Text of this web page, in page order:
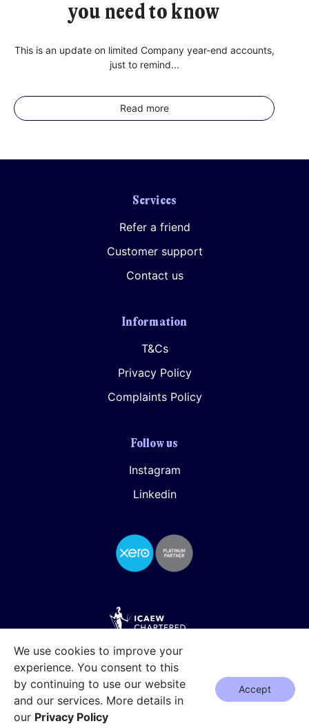
you need to know
This is an update on limited Company year-end accounts,
just to remind...
Read more
Services
Refer a friend
Customer support
Contact us
Information
T&Cs
Privacy Policy
Complaints Policy
Follow us
Instagram
Linkedin
We use cookies to improve your
experience. You consent to this
by continuing to use our website
and our services. More details in
our Privacy Policy
Accept